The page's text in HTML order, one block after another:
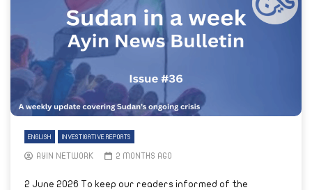
ENGLISH INVESTIGATIVE REPORTS
AYIN NETWORK 2 MONTHS AGO
2 June 2026 To keep our readers informed of the